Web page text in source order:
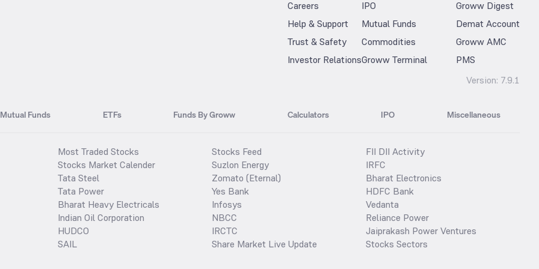
Careers
Help & Support
Trust & Safety
Investor Relations
IPO
Mutual Funds
Commodities
Groww Terminal
Groww Digest
Demat Account
Groww AMC
PMS
Version: 7.9.1
Mutual Funds ETFs Funds By Groww Calculators IPO Miscellaneous
Most Traded Stocks
Stocks Market Calender
Tata Steel
Tata Power
Bharat Heavy Electricals
Indian Oil Corporation
HUDCO
SAIL
Stocks Feed
Suzlon Energy
Zomato (Eternal)
Yes Bank
Infosys
NBCC
IRCTC
Share Market Live Update
FII DII Activity
IRFC
Bharat Electronics
HDFC Bank
Vedanta
Reliance Power
Jaiprakash Power Ventures
Stocks Sectors